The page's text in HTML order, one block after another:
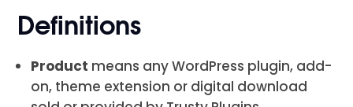
Definitions
Product means any WordPress plugin, add-
on, theme extension or digital download